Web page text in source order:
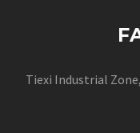
Tiexi Industrial